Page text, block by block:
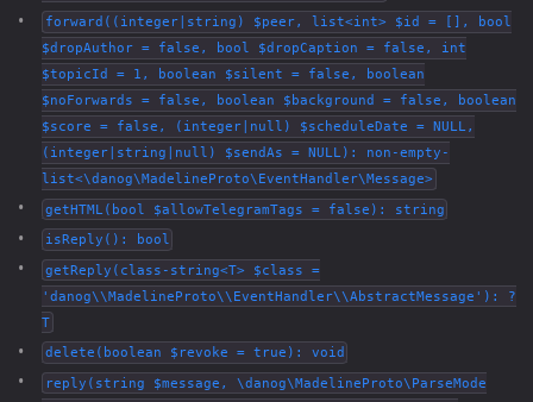
forward((integer|string) $peer, list<int> $id = [], bool
$dropAuthor = false, bool $dropCaption = false, int
$topicId = 1, boolean $silent = false, boolean
$noForwards = false, boolean $background = false, boolean
$score = false, (integer|null) $scheduleDate = NULL,
(integer|string|null) $sendAs = NULL): non-empty-
list<\danog\MadelineProto\EventHandler\Message>
getHTML(bool $allowTelegramTags = false): string
isReply(): bool
getReply(class-string<T> $class =
'danog\\MadelineProto\\EventHandler\\AbstractMessage'): ?
T
delete(boolean $revoke = true): void
reply(string $message, \danog\MadelineProto\ParseMode